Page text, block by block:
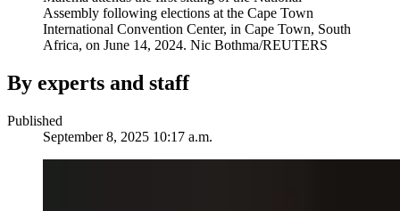
Assembly following elections at the Cape Town
International Convention Center, in Cape Town, South
Africa, on June 14, 2024. Nic Bothma/REUTERS
By experts and staff
Published
September 8, 2025 10:17 a.m.